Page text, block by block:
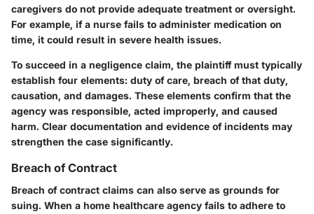
caregivers do not provide adequate treatment or oversight.
For example, if a nurse fails to administer medication on
time, it could result in severe health issues.
To succeed in a negligence claim, the plaintiff must typically
establish four elements: duty of care, breach of that duty,
causation, and damages. These elements confirm that the
agency was responsible, acted improperly, and caused
harm. Clear documentation and evidence of incidents may
strengthen the case significantly.
Breach of Contract
Breach of contract claims can also serve as grounds for
suing. When a home healthcare agency fails to adhere to